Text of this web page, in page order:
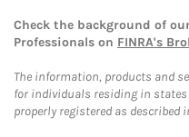
Check the background of
Professionals on FINRA's
The information, products and
for individuals residing in
properly registered as described